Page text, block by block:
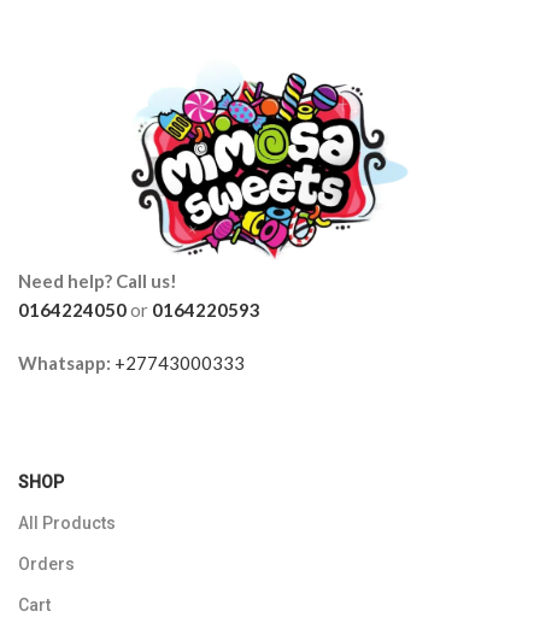
Need help? Call us!
0164224050or 0164220593
Whatsapp: +27743000333
SHOP
All Products
Orders
Cart